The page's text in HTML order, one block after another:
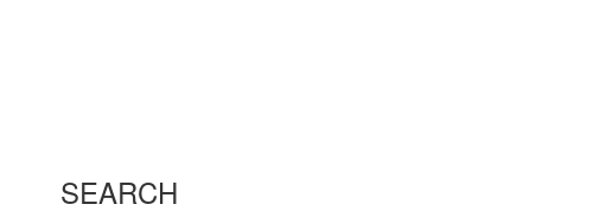
SEARCH